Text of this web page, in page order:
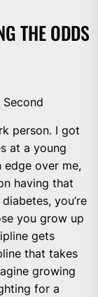
THE ODDS
person. I got
at a young
edge over me,
having that
you’re
you grow up
gets
that takes
growing
for a